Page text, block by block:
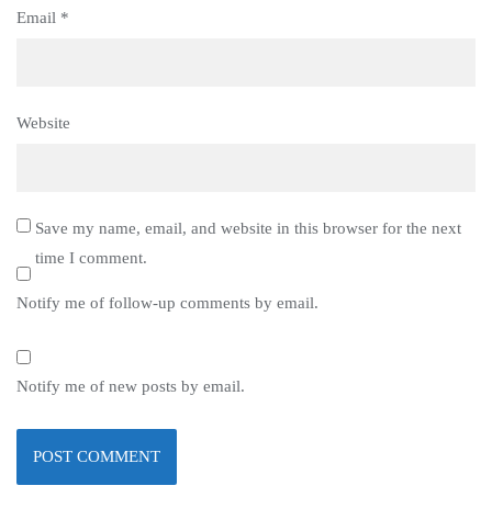
Email *
Website
Save my name, email, and website in this browser for the next
time I comment.
Notify me of follow-up comments by email.
Notify me of new posts by email.